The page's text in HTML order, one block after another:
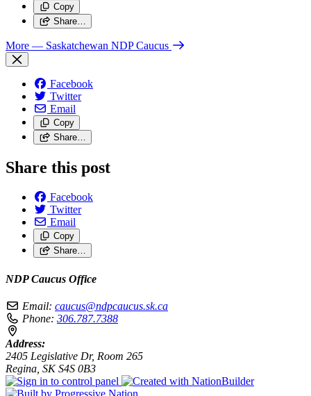
Copy
Share…
More — Saskatchewan NDP Caucus
Facebook
Twitter
Email
Copy
Share…
Share this post
Facebook
Twitter
Email
Copy
Share…
NDP Caucus Office
Email: caucus@ndpcaucus.sk.ca
Phone: 306.787.7388
Address:
2405 Legislative Dr, Room 265
Regina, SK S4S 0B3